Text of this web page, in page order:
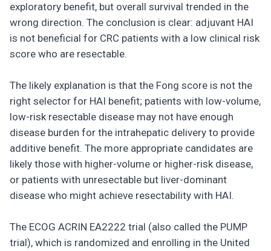
exploratory benefit, but overall survival trended in the
wrong direction. The conclusion is clear: adjuvant HAI
is not beneficial for CRC patients with a low clinical risk
score who are resectable.
The likely explanation is that the Fong score is not the
right selector for HAI benefit; patients with low-volume,
low-risk resectable disease may not have enough
disease burden for the intrahepatic delivery to provide
additive benefit. The more appropriate candidates are
likely those with higher-volume or higher-risk disease,
or patients with unresectable but liver-dominant
disease who might achieve resectability with HAI.
The ECOG ACRIN EA2222 trial (also called the PUMP
trial), which is randomized and enrolling in the United